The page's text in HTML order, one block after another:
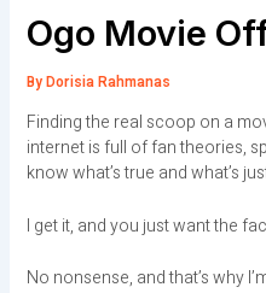
Ogo Movie
ByDorisia Rahmanas
Finding the real scoop on a
internet is full of fan theories,
know what’s true and what’s
I get it, and you just want the
No nonsense, and that’s why